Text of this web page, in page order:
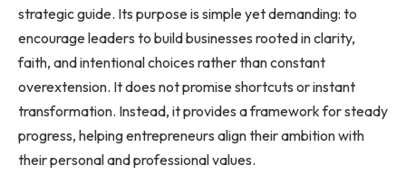
strategic guide. Its purpose is simple yet demanding: to
encourage leaders to build businesses rooted in clarity,
faith, and intentional choices rather than constant
overextension. It does not promise shortcuts or instant
transformation. Instead, it provides a framework for steady
progress, helping entrepreneurs align their ambition with
their personal and professional values.